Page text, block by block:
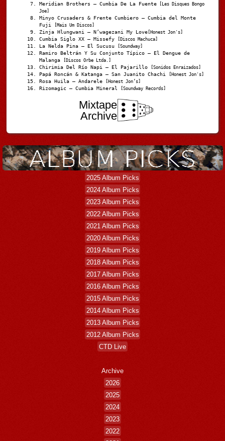
Meridian Brothers – Cumbia De La Fuente [Les Disques Bongo
Joe]
Minyo Crusaders & Frente Cumbiero – Cumbia del Monte
Fuji
[Mais Um Discos]
Zinja Hlungwani – N’wagezani My Love [Honest Jon's]
Cumbia Siglo XX – Missefy [Discos Machuca]
La Nelda Pina – El Sucusu [Soundway]
Ramiro Beltrán Y Su Conjunto Típico – El Dengue de
Malanga
[Discos Orbe Ltda.]
Chirimia Del Río Napi – El Pajarillo [Sonidos Enraizados]
Papá Roncán & Katanga – San Juanito Chachi [Honest Jon's]
Rosa Huila – Andarele [Honest Jon’s]
Rizomagic – Cumbia Mineral [Soundway Records]
Mixtape
Archive
2025 Album Picks
2024 Album Picks
2023 Album Picks
2022 Album Picks
2021 Album Picks
2020 Album Picks
2019 Album Picks
2018 Album Picks
2017 Album Picks
2016 Album Picks
2015 Album Picks
2014 Album Picks
2013 Album Picks
2012 Album Picks
CTD Live
Archive
2026
2025
2024
2023
2022